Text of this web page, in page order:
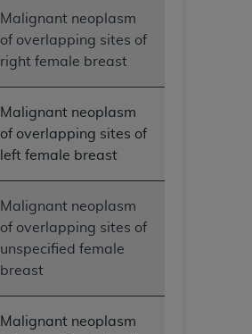
Malignant neoplasm
of overlapping sites of
right female breast
Malignant neoplasm
of overlapping sites of
left female breast
Malignant neoplasm
of overlapping sites of
unspecified female
breast
Malignant neoplasm